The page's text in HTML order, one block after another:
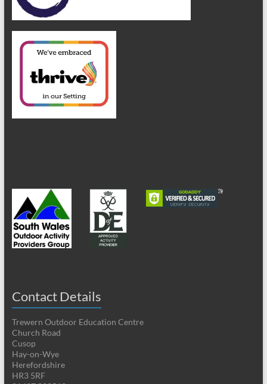
Contact Details
Trewern Outdoor Education Centre
Church Road
Cusop
Hay-on-Wye
Herefordshire
HR3 5RF